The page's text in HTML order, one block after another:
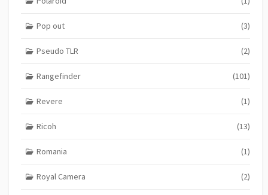
Pop out (3)
Pseudo TLR (2)
Rangefinder (101)
Revere (1)
Ricoh (13)
Romania (1)
Royal Camera (2)